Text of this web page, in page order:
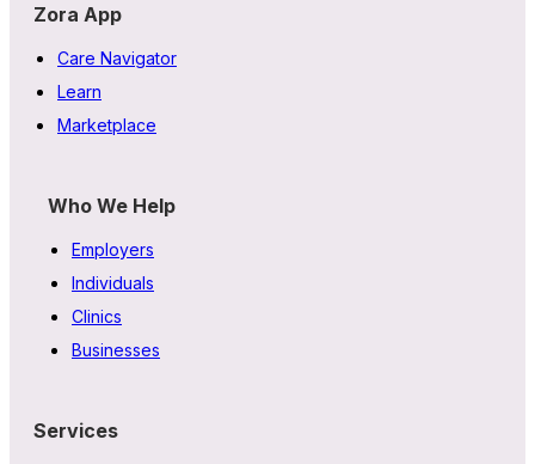
Zora App
Care Navigator
Learn
Marketplace
Who We Help
Employers
Individuals
Clinics
Businesses
Services